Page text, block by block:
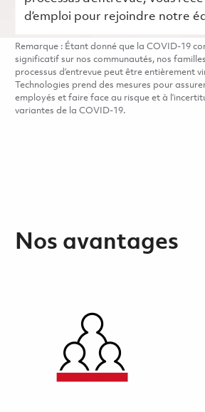
d’emploi pour rejoindre notre
Remarque : Étant donné que la COVID-19
significatif sur nos communautés, nos
processus d’entrevue peut être entièrement
Technologies prend des mesures pour
employés et faire face au risque et à
variantes de la COVID-19.
Nos avantages